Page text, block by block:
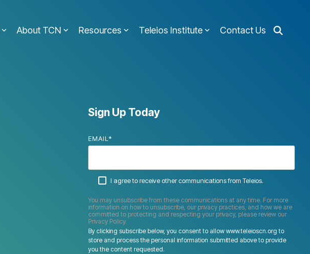
About TCN Resources Teleios Institute Contact Us
Sign Up Today
EMAIL *
I agree to receive other communications from Teleios.
You may unsubscribe from these communications at any time. For more
information on how to unsubscribe, our privacy practices, and how we are
committed to protecting and respecting your privacy, please review our
Privacy Policy.
By clicking subscribe below, you consent to allow www.teleioscn.org to
store and process the personal information submitted above to provide
you the content requested.